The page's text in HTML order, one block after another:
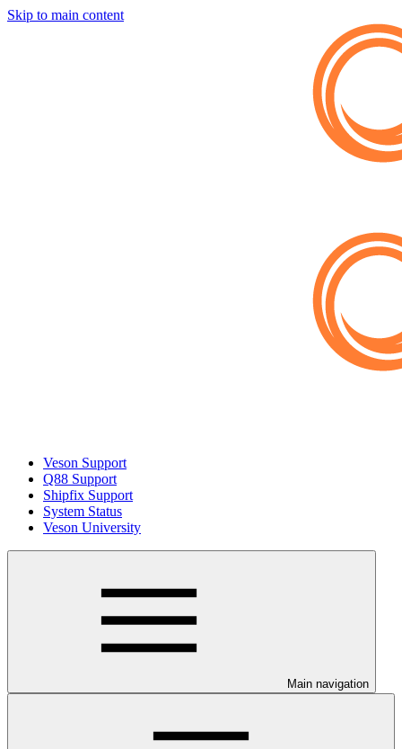
Skip to main content
Veson Support
Q88 Support
Shipfix Support
System Status
Veson University
Main navigation